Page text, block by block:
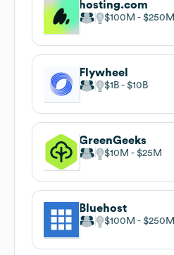
hosting.com
$100M $250M
Flywheel
$1B $10B
GreenGeeks
$10M $25M
Bluehost
$100M $250M